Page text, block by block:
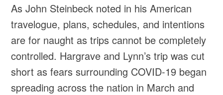
As John Steinbeck noted in his American
travelogue, plans, schedules, and intentions
are for naught as trips cannot be completely
controlled. Hargrave and Lynn’s trip was cut
short as fears surrounding COVID-19 began
spreading across the nation in March and